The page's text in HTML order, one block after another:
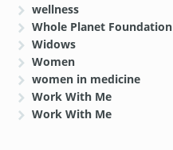
wellness
Whole Planet Foundation
Widows
Women
women in medicine
Work With Me
Work With Me